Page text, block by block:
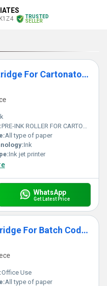
TRUSTED
SELLER
Self - Pre Ink Roller Cartridge For Cartonator-Pharma Machine
PRE-INK ROLLER FOR CARTONATOR MACHINES.
All type of paper
Ink
Ink jet printer
WhatsApp
Get Latest Price
Printing Ink Rollers Cartridge For Batch Coders
Office Use
All type of paper